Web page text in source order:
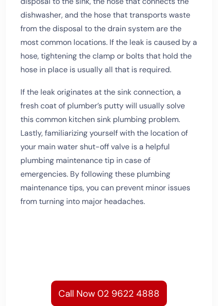
dishwasher, and the hose that transports waste
from the disposal to the drain system are the
most common locations. If the leak is caused by a
hose, tightening the clamp or bolts that hold the
hose in place is usually all that is required.
If the leak originates at the sink connection, a
fresh coat of plumber’s putty will usually solve
this common kitchen sink plumbing problem.
Lastly, familiarizing yourself with the location of
your main water shut-off valve is a helpful
plumbing maintenance tip in case of
emergencies. By following these plumbing
maintenance tips, you can prevent minor issues
from turning into major headaches.
Call Now 02 9622 4888